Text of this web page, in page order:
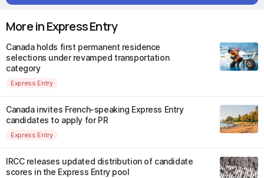
More in Express Entry
Canada holds first permanent residence
selections under revamped transportation
category
Express Entry
Canada invites French-speaking Express Entry
candidates to apply for PR
Express Entry
IRCC releases updated distribution of candidate
scores in the Express Entry pool